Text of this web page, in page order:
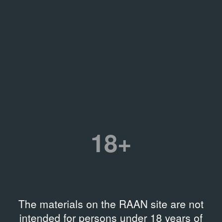
18+
The materials on the RAAN site are not
intended for persons under 18 years of